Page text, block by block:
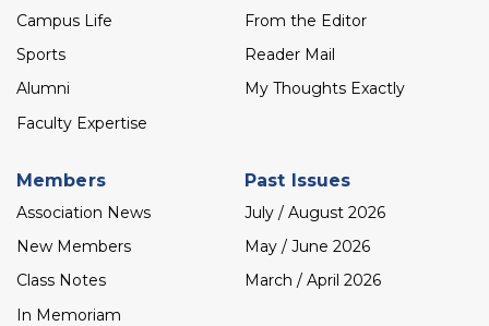
menu
Campus Life
Sports
Alumni
Faculty Expertise
From the Editor
Reader Mail
My Thoughts Exactly
Members
Association News
New Members
Class Notes
In Memoriam
Past Issues
July / August 2026
May / June 2026
March / April 2026